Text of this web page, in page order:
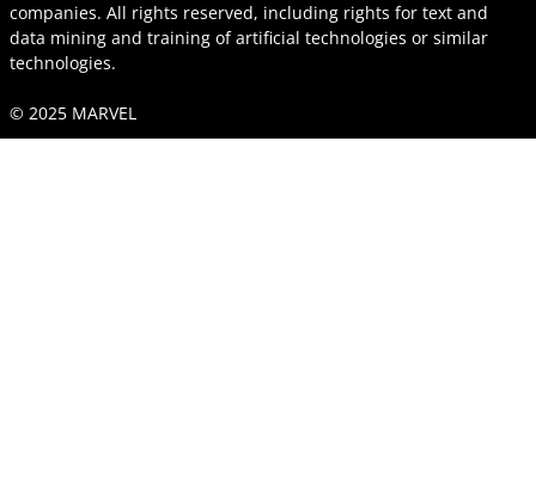
companies. All rights reserved, including rights for text and
data mining and training of artificial technologies or similar
technologies.
© 2025 MARVEL